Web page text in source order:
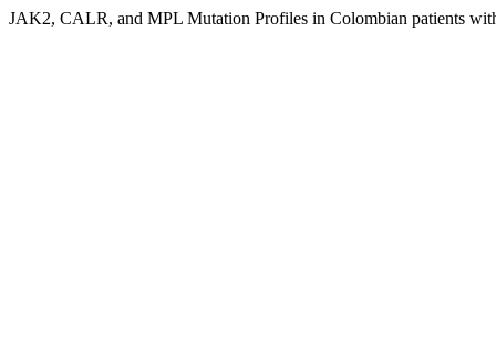
JAK2, CALR, and MPL Mutation Profiles in Colombian patients